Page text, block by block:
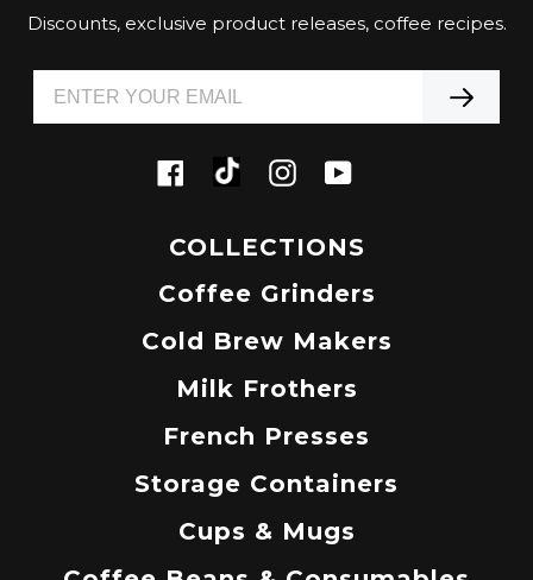
Discounts, exclusive product releases, coffee recipes.
Facebook
TiktokInstagramYouTube
COLLECTIONS
Coffee Grinders
Cold Brew Makers
Milk Frothers
French Presses
Storage Containers
Cups & Mugs